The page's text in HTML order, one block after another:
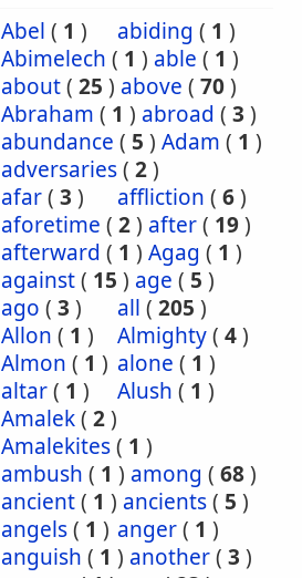
Abel ( 1 ) abiding ( 1 )
Abimelech ( 1 ) able ( 1 )
about( 25 ) above ( 70)
Abraham ( 1 ) abroad ( 3 )
abundance ( 5 ) Adam ( 1 )
adversaries( 2)
afar( 3 ) affliction ( 6)
aforetime ( 2) after( 19)
afterward ( 1 ) Agag ( 1 )
against( 15 ) age ( 5 )
ago ( 3 ) all ( 205 )
Allon ( 1 ) Almighty( 4)
Almon ( 1 ) alone ( 1 )
altar( 1 ) Alush ( 1 )
Amalek( 2)
Amalekites( 1 )
ambush ( 1 ) among ( 68)
ancient( 1 ) ancients( 5 )
angels( 1 ) anger( 1 )
anguish ( 1 ) another( 3 )